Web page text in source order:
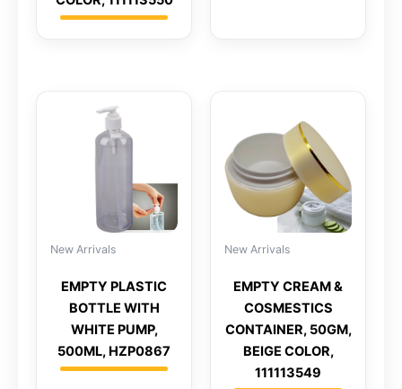
New Arrivals
EMPTY PLASTIC
BOTTLE WITH
WHITE PUMP,
500ML, HZP0867
New Arrivals
EMPTY CREAM &
COSMESTICS
CONTAINER, 50GM,
BEIGE COLOR,
111113549